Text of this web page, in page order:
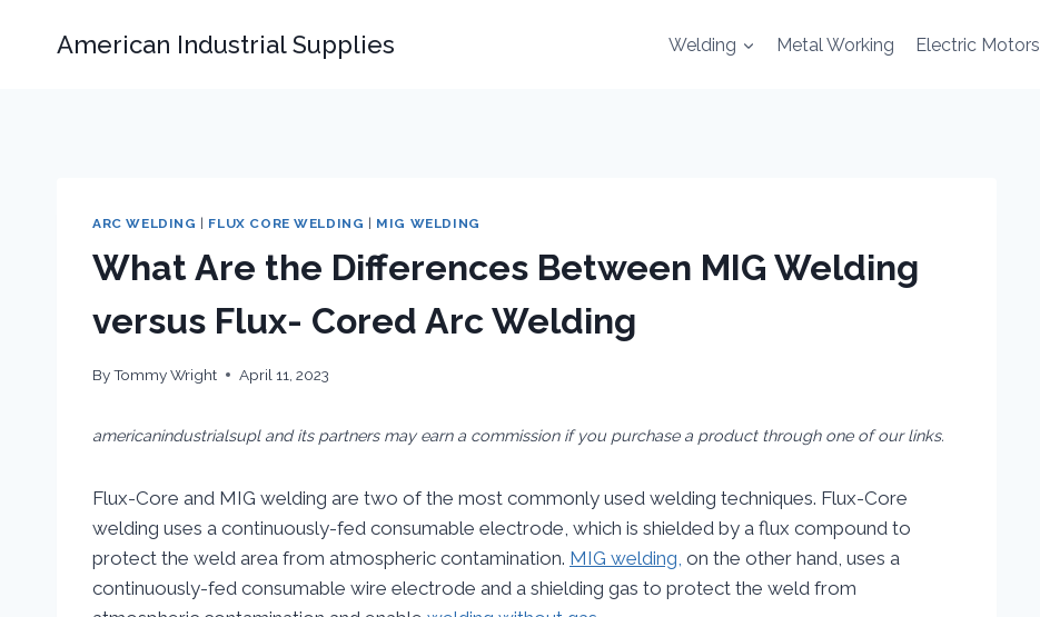
American Industrial Supplies Welding Metal Working Electric Motors
ARC WELDING FLUX CORE WELDING MIG WELDING
What Are the Differences Between MIG Welding
versus Flux- Cored Arc Welding
ByTommy Wright April 11, 2023
americanindustrialsupl and its partners may earn a commission if you purchase a product through one of our links.
Flux-Core and MIG welding are two of the most commonly used welding techniques. Flux-Core
welding uses a continuously-fed consumable electrode, which is shielded by a flux compound to
protect the weld area from atmospheric contamination. MIG welding, on the other hand, uses a
continuously-fed consumable wire electrode and a shielding gas to protect the weld from